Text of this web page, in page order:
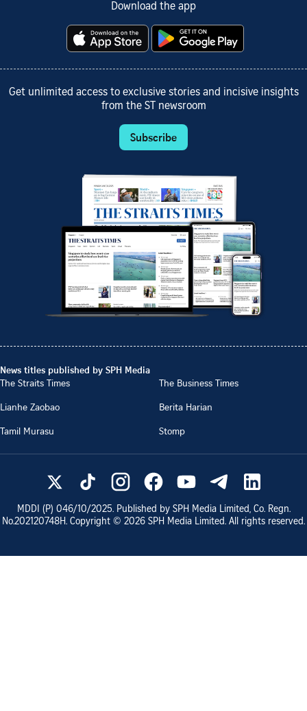
Download the app
Get unlimited access to exclusive stories and incisive insights
from the ST newsroom
Subscribe
News titles published by SPH Media
The Straits Times
The Business Times
Lianhe Zaobao
Berita Harian
Tamil Murasu
Stomp
MDDI (P) 046/10/2025. Published by SPH Media Limited, Co. Regn.
No.202120748H. Copyright © 2026 SPH Media Limited. All rights reserved.